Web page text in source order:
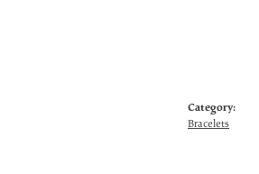
Category:
Bracelets